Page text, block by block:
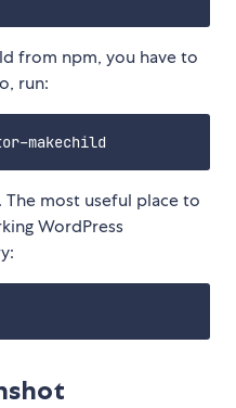
from npm, you have to
run:
most useful place to
WordPress